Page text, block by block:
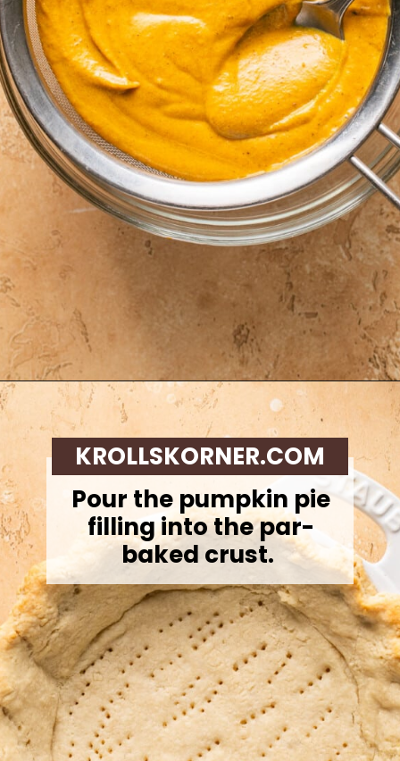
Opening https://krollskorner.com/recipes/desserts/cakes-pies/chai-latte-pumpkin-pie/
Pour the pumpkin pie
filling into the par-
baked crust.
KROLLSKORNER.COM